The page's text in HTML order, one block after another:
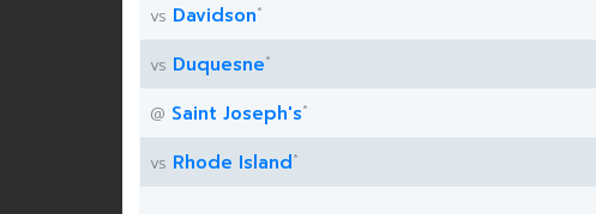
vs Davidson*
vs Duquesne*
@ Saint Joseph's*
vs Rhode Island*